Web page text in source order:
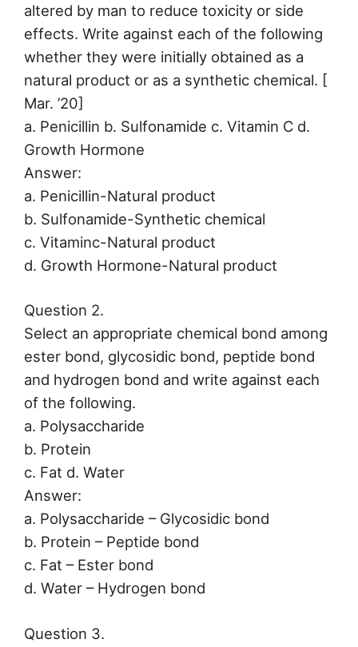
altered by man to reduce toxicity or side
effects. Write against each of the following
whether they were initially obtained as a
natural product or as a synthetic chemical. [
Mar. ’20]
a. Penicillin b. Sulfonamide c. Vitamin C d.
Growth Hormone
Answer:
a. Penicillin-Natural product
b. Sulfonamide-Synthetic chemical
c. Vitaminc-Natural product
d. Growth Hormone-Natural product
Question 2.
Select an appropriate chemical bond among
ester bond, glycosidic bond, peptide bond
and hydrogen bond and write against each
of the following.
a. Polysaccharide
b. Protein
c. Fat d. Water
Answer:
a. Polysaccharide – Glycosidic bond
b. Protein – Peptide bond
c. Fat – Ester bond
d. Water – Hydrogen bond
Question 3.